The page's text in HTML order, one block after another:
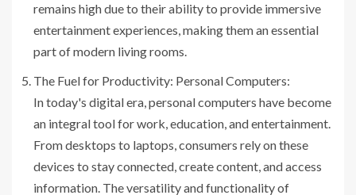
remains high due to their ability to provide immersive
entertainment experiences, making them an essential
part of modern living rooms.
The Fuel for Productivity: Personal Computers:
In today's digital era, personal computers have become
an integral tool for work, education, and entertainment.
From desktops to laptops, consumers rely on these
devices to stay connected, create content, and access
information. The versatility and functionality of